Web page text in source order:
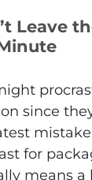
Leave
since
for
means a